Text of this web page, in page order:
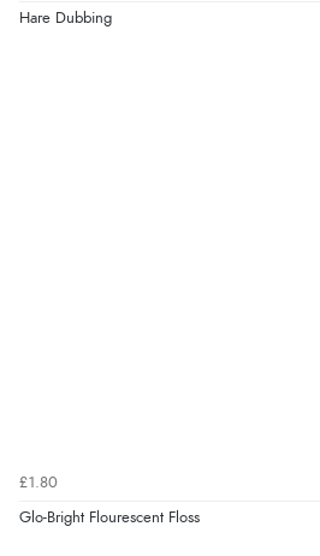
Hare Dubbing
£1.80
Glo-Bright Flourescent Floss